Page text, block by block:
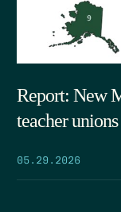
Report: New
teacher
05.29.2026